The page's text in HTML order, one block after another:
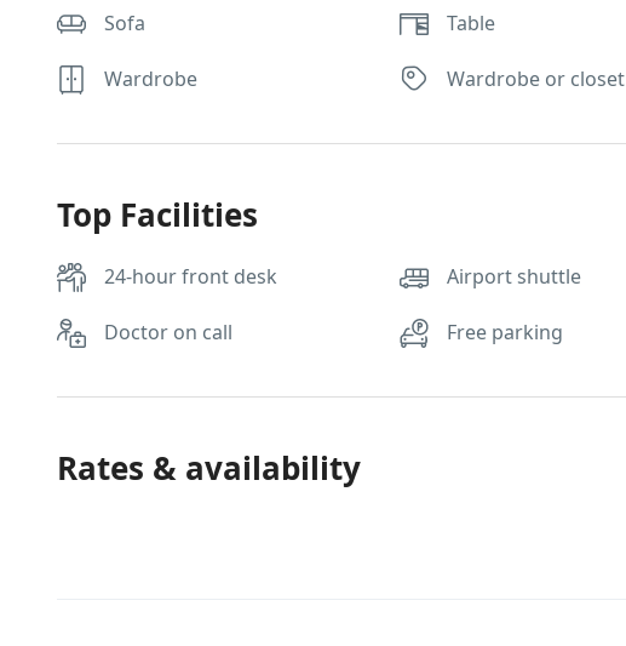
Sofa Table
Wardrobe Wardrobe or closet
Top Facilities
24-hour front desk Airport shuttle
Doctor on call Free parking
Rates & availability